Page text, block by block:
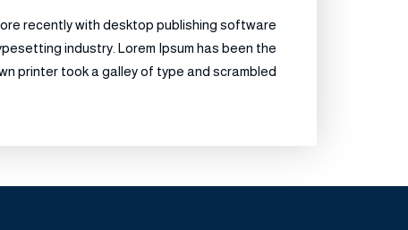
recently with desktop publishing software
industry. Lorem Ipsum has been the
printer took a galley of type and scrambled .